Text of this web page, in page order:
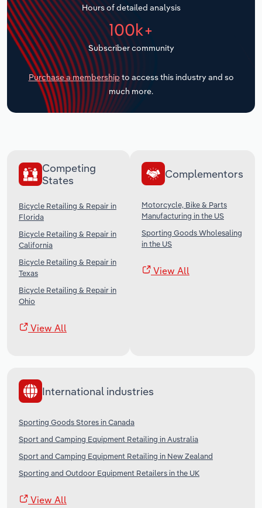
Hours of detailed analysis
100k+
Subscriber community
Purchase a membership to access this industry and so
much more.
Competing
States
Bicycle Retailing & Repair in
Florida
Bicycle Retailing & Repair in
California
Bicycle Retailing & Repair in
Texas
Bicycle Retailing & Repair in
Ohio
View All
Complementors
Motorcycle, Bike & Parts
Manufacturing in the US
Sporting Goods Wholesaling
in the US
View All
International industries
Sporting Goods Stores in Canada
Sport and Camping Equipment Retailing in Australia
Sport and Camping Equipment Retailing in New Zealand
Sporting and Outdoor Equipment Retailers in the UK
View All
Transportation and Warehousing
Utilities
Wholesale Trade